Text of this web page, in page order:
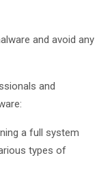
and avoid any
and
a full system
types of